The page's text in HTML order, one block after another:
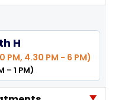
H
PM, 4.30 PM - 6 PM)
– 1 PM)